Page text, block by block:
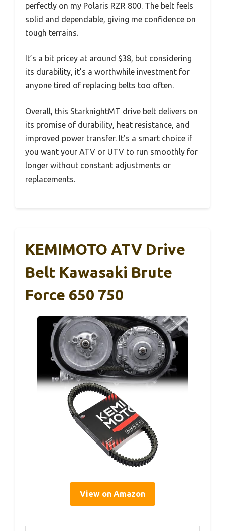
perfectly on my Polaris RZR 800. The belt feels
solid and dependable, giving me confidence on
tough terrains.
It’s a bit pricey at around $38, but considering
its durability, it’s a worthwhile investment for
anyone tired of replacing belts too often.
Overall, this StarknightMT drive belt delivers on
its promise of durability, heat resistance, and
improved power transfer. It’s a smart choice if
you want your ATV or UTV to run smoothly for
longer without constant adjustments or
replacements.
KEMIMOTO ATV Drive
Belt Kawasaki Brute
Force 650 750
View on Amazon